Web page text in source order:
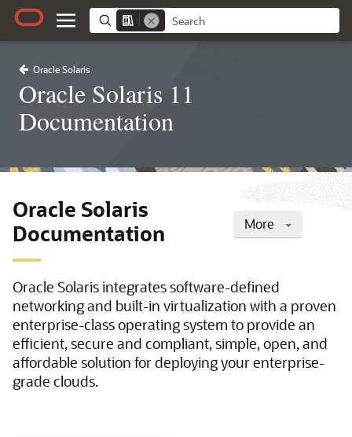
Oracle Solaris
Oracle Solaris 11
Documentation
More
Oracle Solaris
Documentation
Oracle Solaris integrates software-defined
networking and built-in virtualization with a proven
enterprise-class operating system to provide an
efficient, secure and compliant, simple, open, and
affordable solution for deploying your enterprise-
grade clouds.